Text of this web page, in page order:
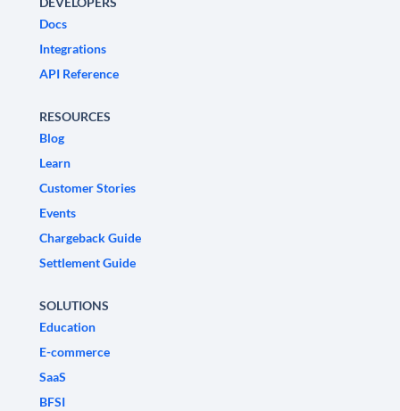
Docs
Integrations
API Reference
RESOURCES
Blog
Learn
Customer Stories
Events
Chargeback Guide
Settlement Guide
SOLUTIONS
Education
E-commerce
SaaS
BFSI